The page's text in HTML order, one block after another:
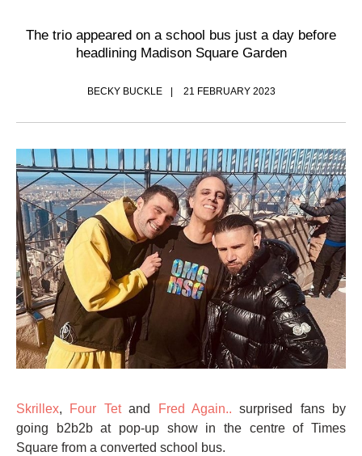
The trio appeared on a school bus just a day before
headlining Madison Square Garden
BECKY BUCKLE 21 FEBRUARY 2023
Skrillex, Four Tetand Fred Again.. surprised fans by
going b2b2b at pop-up show in the centre of Times
Square from a converted school bus.